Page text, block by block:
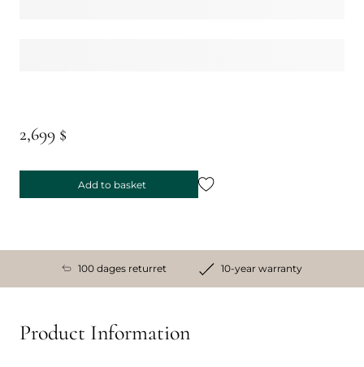
2,699 $
Add to basket
100 dages returret 10-year warranty
Product Information